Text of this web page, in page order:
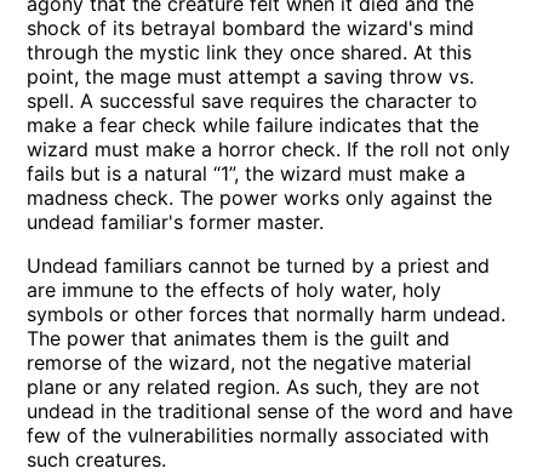
shock of its betrayal bombard the wizard's mind
through the mystic link they once shared. At this
point, the mage must attempt a saving throw vs.
spell. A successful save requires the character to
make a fear check while failure indicates that the
wizard must make a horror check. If the roll not only
fails but is a natural “1”, the wizard must make a
madness check. The power works only against the
undead familiar's former master.
Undead familiars cannot be turned by a priest and
are immune to the effects of holy water, holy
symbols or other forces that normally harm undead.
The power that animates them is the guilt and
remorse of the wizard, not the negative material
plane or any related region. As such, they are not
undead in the traditional sense of the word and have
few of the vulnerabilities normally associated with
such creatures.